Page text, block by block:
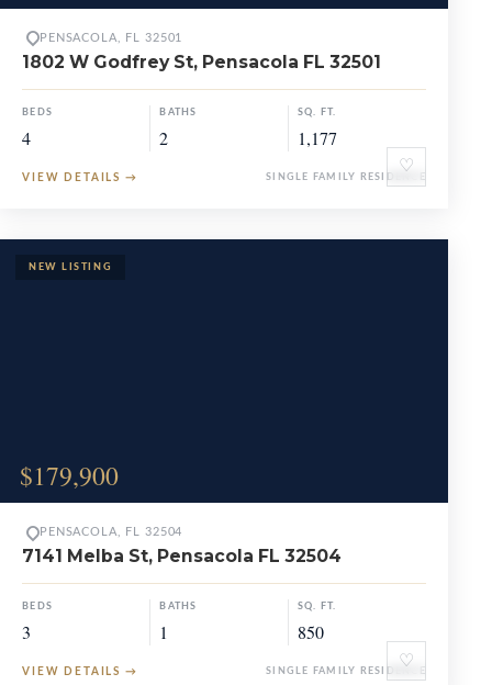
♡
PENSACOLA, FL 32501
1802 W Godfrey St, Pensacola FL 32501
BEDS
4
BATHS
2
SQ. FT.
1,177
VIEW DETAILS → SINGLE FAMILY RESIDENCE
$179,900
♡
PENSACOLA, FL 32504
7141 Melba St, Pensacola FL 32504
BEDS
3
BATHS
1
SQ. FT.
850
VIEW DETAILS → SINGLE FAMILY RESIDENCE